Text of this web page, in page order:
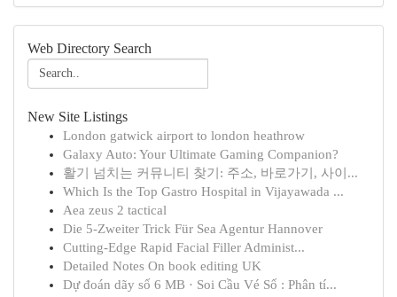
Web Directory Search
New Site Listings
London gatwick airport to london heathrow
Galaxy Auto: Your Ultimate Gaming Companion?
활기 넘치는 커뮤니티 찾기: 주소, 바로가기, 사이...
Which Is the Top Gastro Hospital in Vijayawada ...
Aea zeus 2 tactical
Die 5-Zweiter Trick Für Sea Agentur Hannover
Cutting-Edge Rapid Facial Filler Administ...
Detailed Notes On book editing UK
Dự đoán dãy số 6 MB · Soi Cầu Vé Số : Phân tí...